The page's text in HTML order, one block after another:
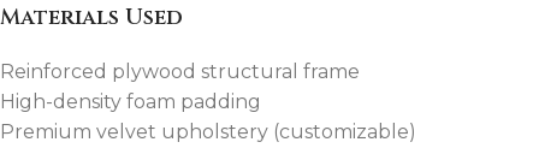
Materials Used
Reinforced plywood structural frame
High-density foam padding
Premium velvet upholstery (customizable)